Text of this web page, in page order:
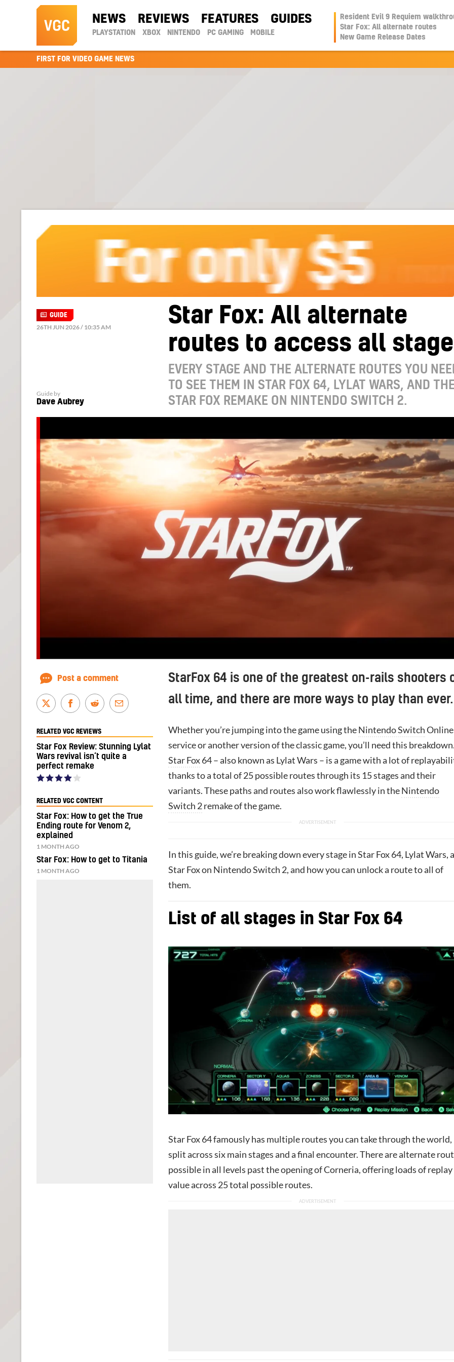
NEWS REVIEWS FEATURES GUIDES
PLAYSTATION XBOX NINTENDO PC GAMING MOBILE
Resident Evil 9 Requiem
Star Fox: All alternate routes
New Game Release Dates
FIRST FOR VIDEO GAME NEWS
Star Fox: All alternate
routes to access all
EVERY STAGE AND THE ALTERNATE ROUTES YOU
TO SEE THEM IN STAR FOX 64, LYLAT WARS, AND
STAR FOX REMAKE ON NINTENDO SWITCH 2.
GUIDE
26TH JUN 2026 / 10:35 AM
Guide by
Dave Aubrey
StarFox 64 is one of the greatest on-rails shooters
all time, and there are more ways to play than ever.
Whether you’re jumping into the game using theNintendo SwitchOnline
service or another version of the classic game, you’ll need this
Star Fox64 – also known as Lylat Wars – is a game with a lot of
thanks to a total of 25 possible routes through its 15 stages and their
variants. These paths and routes also work flawlessly in theNintendo
Switch 2remake of the game.
In this guide, we’re breaking down every stage in Star Fox 64, Lylat Wars,
Star Fox on Nintendo Switch 2, and how you can unlock a route to all of
them.
List of all stages in Star Fox 64
Star Fox 64 famously has multiple routes you can take through the world,
split across six main stages and a final encounter. There are alternate
possible in all levels past the opening of Corneria, offering loads of replay
value across 25 total possible routes.
Post a comment
RELATED VGC REVIEWS
Star Fox Review: Stunning Lylat
Wars revival isn’t quite a
perfect remake
RELATED VGC CONTENT
Star Fox: How to get the True
Ending route for Venom 2,
explained
1 MONTH AGO
Star Fox: How to get to Titania
1 MONTH AGO